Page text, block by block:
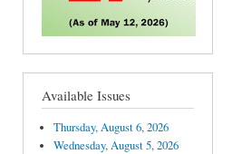
Available Issues
Thursday, August 6, 2026
Wednesday, August 5, 2026